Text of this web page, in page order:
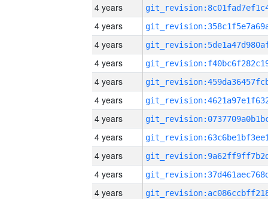
4 years
4 years
4 years
4 years
4 years
4 years
4 years
4 years
4 years
4 years
4 years